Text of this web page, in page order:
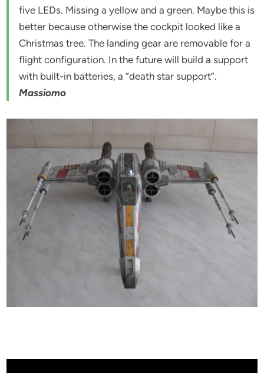
five LEDs. Missing a yellow and a green. Maybe this is
better because otherwise the cockpit looked like a
Christmas tree. The landing gear are removable for a
flight configuration. In the future will build a support
with built-in batteries, a “death star support”.
Massiomo